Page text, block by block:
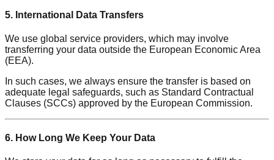
5. International Data Transfers
We use global service providers, which may involve
transferring your data outside the European Economic Area
(EEA).
In such cases, we always ensure the transfer is based on
adequate legal safeguards, such as Standard Contractual
Clauses (SCCs) approved by the European Commission.
6. How Long We Keep Your Data